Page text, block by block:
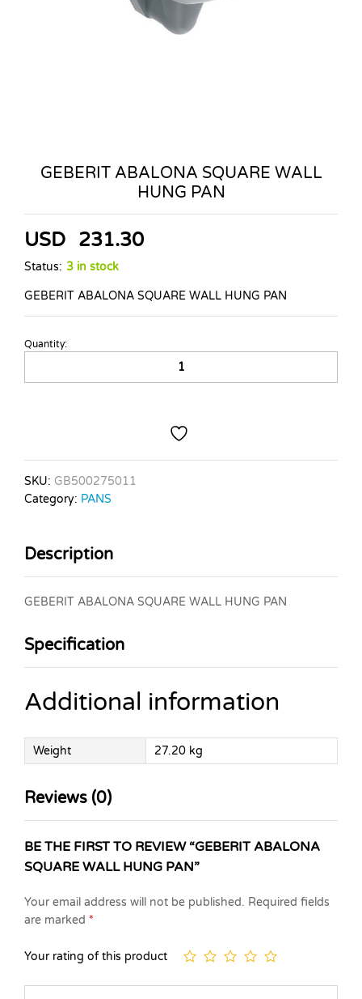
GEBERIT ABALONA SQUARE WALL
HUNG PAN
USD 231.30
Status: 3 in stock
GEBERIT ABALONA SQUARE WALL HUNG PAN
GEBERIT
SQUARE
Quantity:
SKU: GB500275011
Category: PANS
Description
GEBERIT ABALONA SQUARE WALL HUNG PAN
Specification
Additional information
Weight 27.20 kg
Reviews (0)
BE THE FIRST TO REVIEW “GEBERIT ABALONA
SQUARE WALL HUNG PAN”
Your email address will not be published. Required fields
are marked *
Your rating of this product